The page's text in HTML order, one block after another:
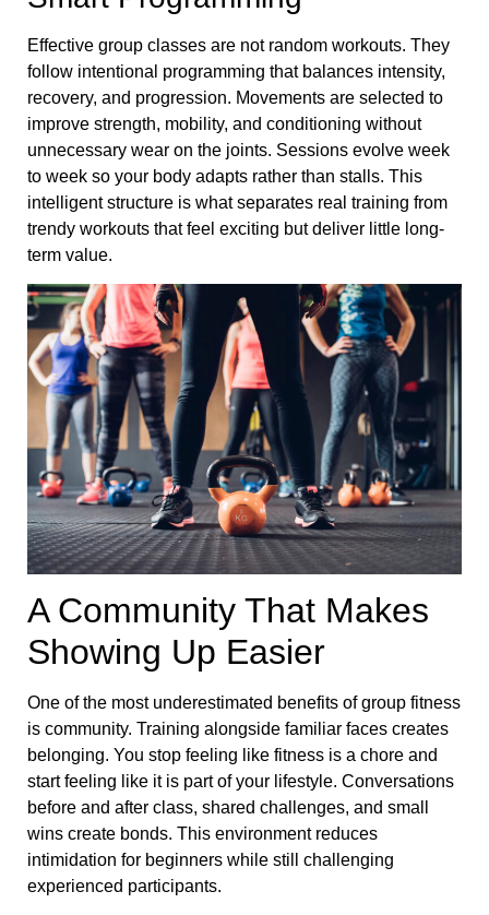
Effective group classes are not random workouts. They
follow intentional programming that balances intensity,
recovery, and progression. Movements are selected to
improve strength, mobility, and conditioning without
unnecessary wear on the joints. Sessions evolve week
to week so your body adapts rather than stalls. This
intelligent structure is what separates real training from
trendy workouts that feel exciting but deliver little long-
term value.
A Community That Makes
Showing Up Easier
One of the most underestimated benefits of group fitness
is community. Training alongside familiar faces creates
belonging. You stop feeling like fitness is a chore and
start feeling like it is part of your lifestyle. Conversations
before and after class, shared challenges, and small
wins create bonds. This environment reduces
intimidation for beginners while still challenging
experienced participants.